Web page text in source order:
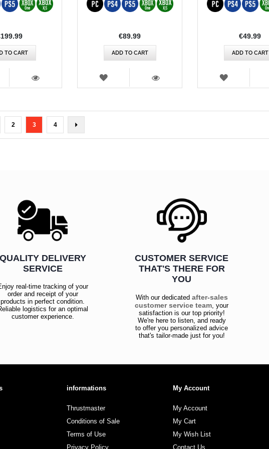
TO CART
VIEW
€89.99
ADD TO CART
WISH
VIEW
€49.99
ADD TO CART
WISH
Page
2 You're currently reading page
3 Page
4
QUALITY DELIVERY
SERVICE
real-time tracking of your
order and receipt of your
products in perfect condition.
logistics for an optimal
customer experience.
CUSTOMER SERVICE
THAT'S THERE FOR
YOU
With our dedicated after-sales
customer service team, your
satisfaction is our top priority!
We're here to listen, and ready
to offer you personalized advice
that's tailor-made just for you!
informations
Thrustmaster
Conditions of Sale
Terms of Use
Privacy Policy
My Account
My Account
My Cart
My Wish List
Contact Us